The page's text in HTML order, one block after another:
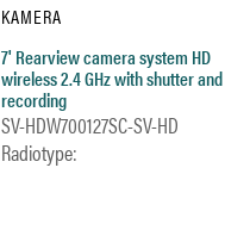
KAMERA
7' Rearview camera system HD
wireless 2.4 GHz with shutter and
recording
SV-HDW700127SC-SV-HD
Radiotype: